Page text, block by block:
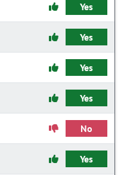
Yes
Yes
Yes
Yes
No
Yes